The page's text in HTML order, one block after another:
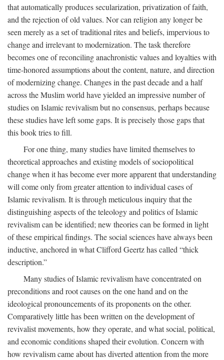
that automatically produces secularization, privatization of faith,
and the rejection of old values. Nor can religion any longer be
seen merely as a set of traditional rites and beliefs, impervious to
change and irrelevant to modernization. The task therefore
becomes one of reconciling anachronistic values and loyalties with
time-honored assumptions about the content, nature, and direction
of modernizing change. Changes in the past decade and a half
across the Muslim world have yielded an impressive number of
studies on Islamic revivalism but no consensus, perhaps because
these studies have left some gaps. It is precisely those gaps that
this book tries to fill.
For one thing, many studies have limited themselves to
theoretical approaches and existing models of sociopolitical
change when it has become ever more apparent that understanding
will come only from greater attention to individual cases of
Islamic revivalism. It is through meticulous inquiry that the
distinguishing aspects of the teleology and politics of Islamic
revivalism can be identified; new theories can be formed in light
of these empirical findings. The social sciences have always been
inductive, anchored in what Clifford Geertz has called “thick
description.”
Many studies of Islamic revivalism have concentrated on
preconditions and root causes on the one hand and on the
ideological pronouncements of its proponents on the other.
Comparatively little has been written on the development of
revivalist movements, how they operate, and what social, political,
and economic conditions shaped their evolution. Concern with
how revivalism came about has diverted attention from the more